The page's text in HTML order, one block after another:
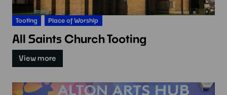
Tooting Place of Worship
All Saints Church Tooting
View more